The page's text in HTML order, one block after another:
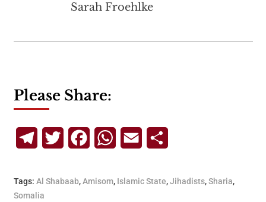
Sarah Froehlke
Please Share:
TelegramTwitterFacebookWhatsApp
Email
Tags: Al Shabaab,Amisom, Islamic State,Jihadists,Sharia,
Somalia